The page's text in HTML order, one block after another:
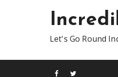
Let's Go Round